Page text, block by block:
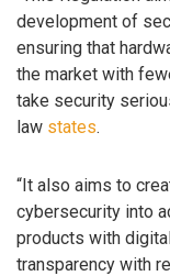
development of
ensuring that
the market with
take security
law states.
“It also aims to
cybersecurity into
products with
transparency with